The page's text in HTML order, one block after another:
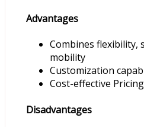
Advantages
Combines flexibility,
mobility
Customization
Cost-effective
Disadvantages